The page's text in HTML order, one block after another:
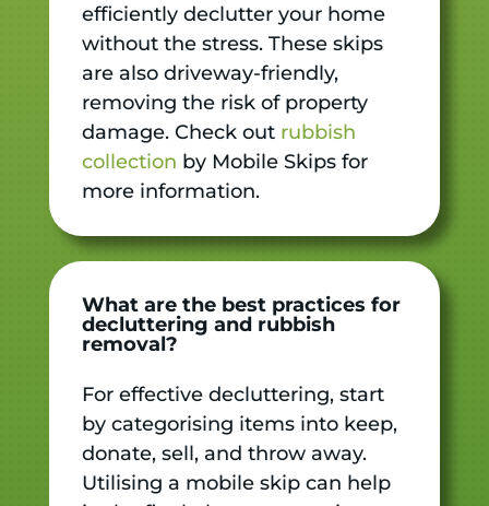
efficiently declutter your home
without the stress. These skips
are also driveway-friendly,
removing the risk of property
damage. Check out rubbish
collection by Mobile Skips for
more information.
What are the best practices for
decluttering and rubbish
removal?
For effective decluttering, start
by categorising items into keep,
donate, sell, and throw away.
Utilising a mobile skip can help